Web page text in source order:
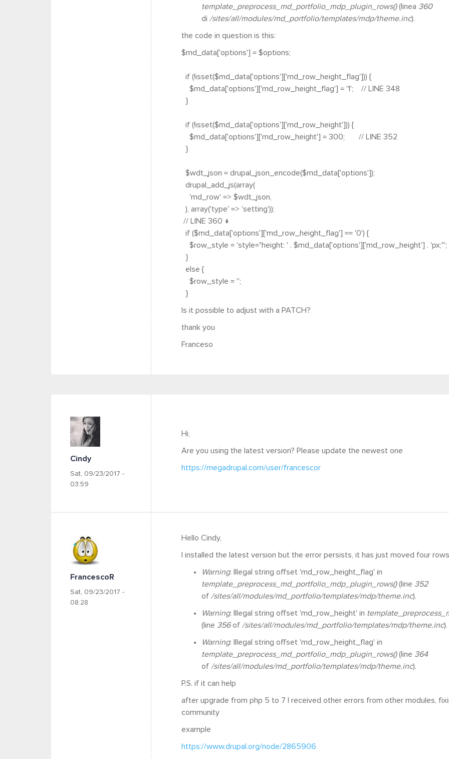
template_preprocess_md_portfolio_mdp_plugin_rows()(linea 360
di /sites/all/modules/md_portfolio/templates/mdp/theme.inc).
the code in question is this:
$md_data['options'] = $options;
if (!isset($md_data['options']['md_row_height_flag'])) {
$md_data['options']['md_row_height_flag'] = '1'; // LINE 348
}
if (!isset($md_data['options']['md_row_height'])) {
$md_data['options']['md_row_height'] = 300; // LINE 352
}
$wdt_json = drupal_json_encode($md_data['options']);
drupal_add_js(array(
'md_row' => $wdt_json,
), array('type' => 'setting'));
// LINE 360 ↓
if ($md_data['options']['md_row_height_flag'] == '0') {
$row_style = 'style="height: ' . $md_data['options']['md_row_height'] . 'px;"';
}
else {
$row_style = '';
}
Is it possible to adjust with a PATCH?
thank you
Franceso
Cindy
Sat, 09/23/2017 -
03:59
Hi,
Are you using the latest version? Please update the newest one
https://megadrupal.com/user/francescor
FrancescoR
Sat, 09/23/2017 -
08:28
Hello Cindy,
I installed the latest version but the error persists, it has just moved four
Warning: Illegal string offset 'md_row_height_flag' in
template_preprocess_md_portfolio_mdp_plugin_rows()(line 352
of /sites/all/modules/md_portfolio/templates/mdp/theme.inc).
Warning: Illegal string offset 'md_row_height' in
(line 356of /sites/all/modules/md_portfolio/templates/mdp/theme.inc).
Warning: Illegal string offset 'md_row_height_flag' in
template_preprocess_md_portfolio_mdp_plugin_rows()(line 364
of /sites/all/modules/md_portfolio/templates/mdp/theme.inc).
P.S. if it can help
after upgrade from php 5 to 7 I received other errors from other modules,
community
example
https://www.drupal.org/node/2865906